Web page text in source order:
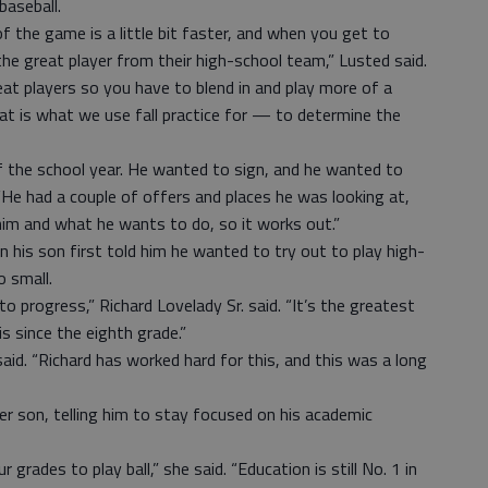
the game is a little bit faster, and when you get to
great player from their high-school team,” Lusted said.
players so you have to blend in and play more of a
is what we use fall practice for — to determine the
the school year. He wanted to sign, and he wanted to
had a couple of offers and places he was looking at,
and what he wants to do, so it works out.”
his son first told him he wanted to try out to play high-
small.
progress,” Richard Lovelady Sr. said. “It’s the greatest
since the eighth grade.”
“Richard has worked hard for this, and this was a long
son, telling him to stay focused on his academic
to play ball,” she said. “Education is still No. 1 in